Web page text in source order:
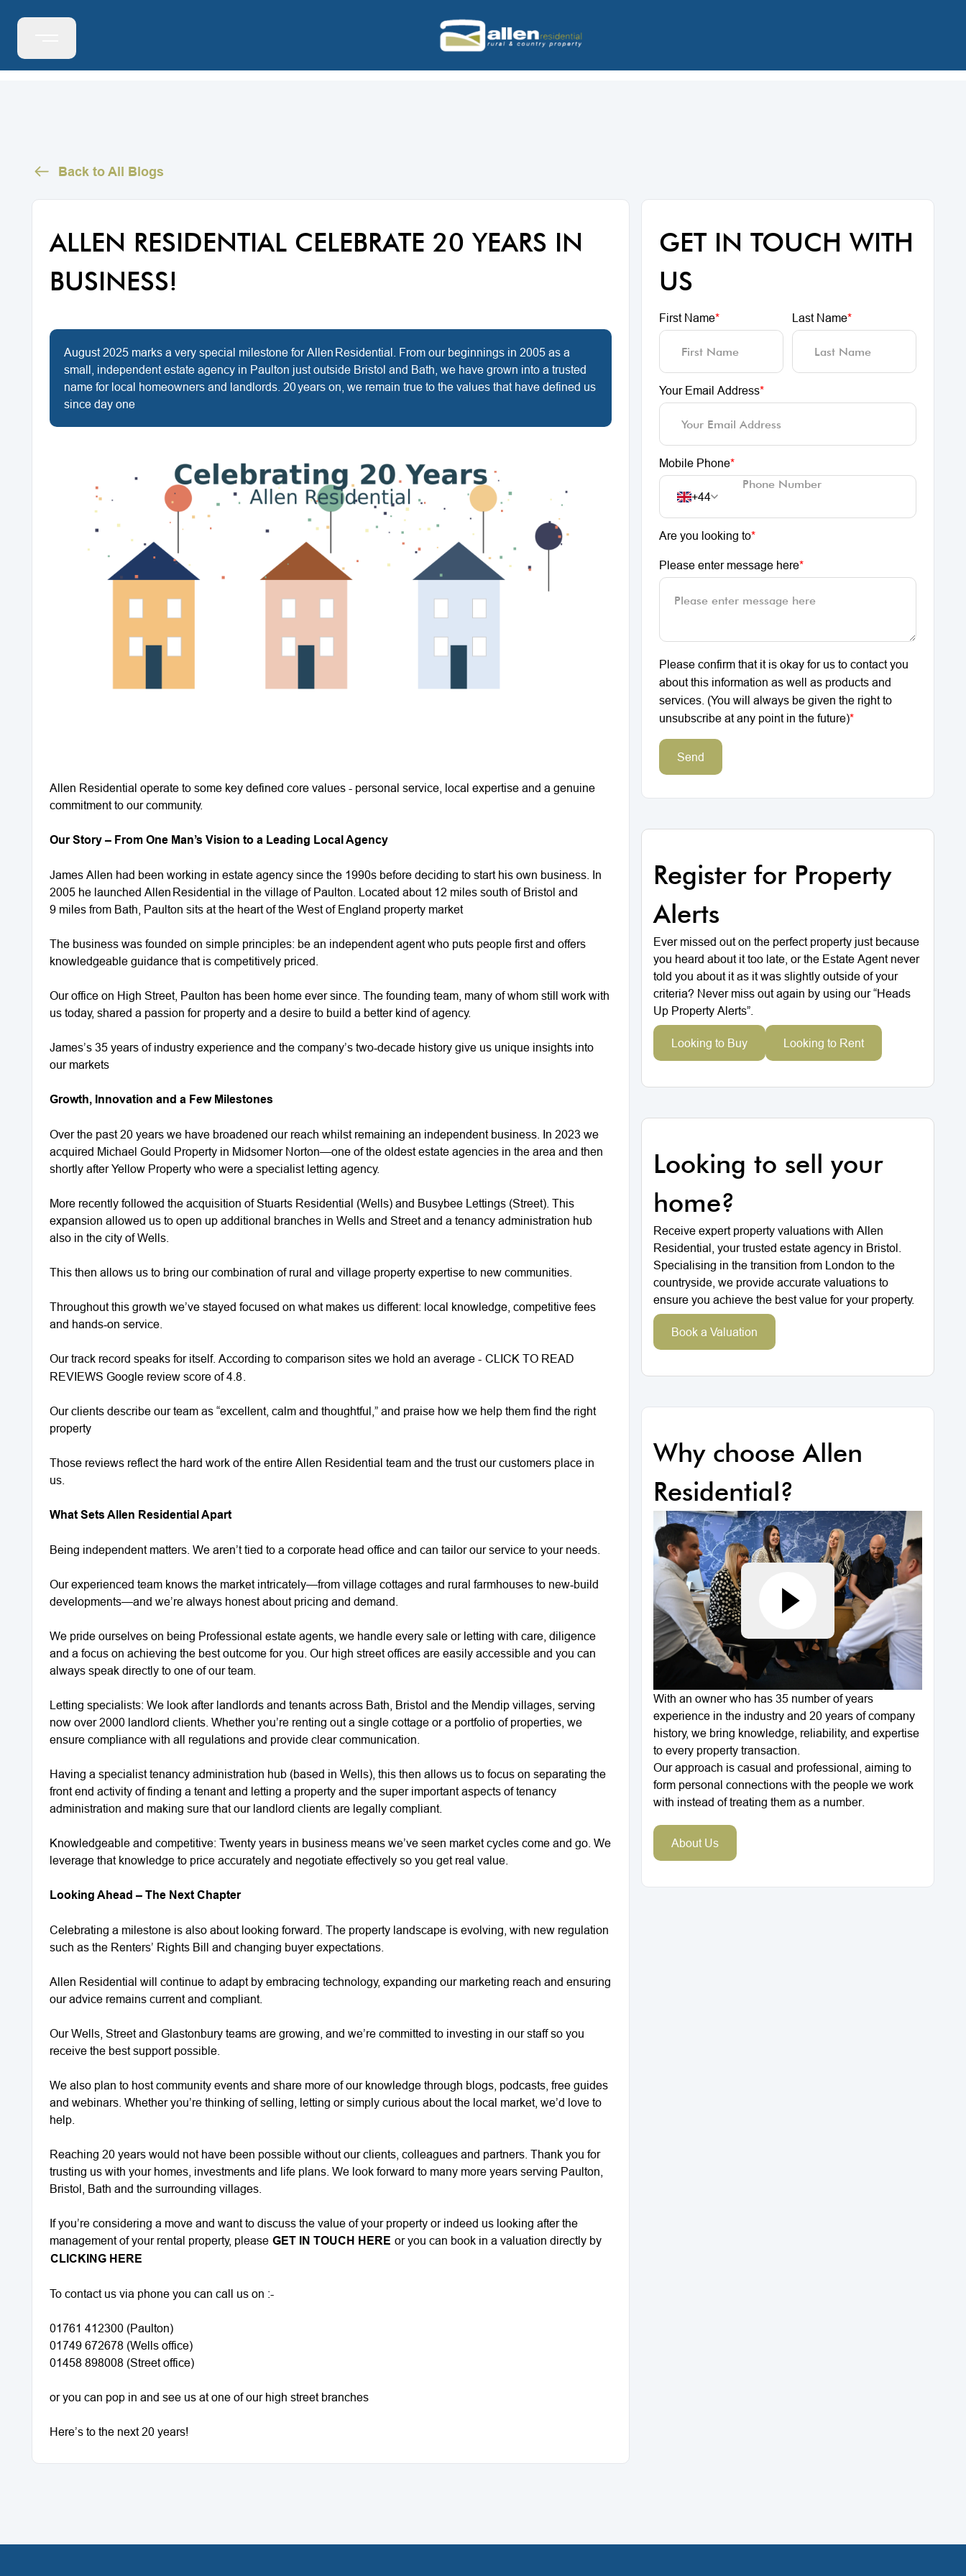
Back to All Blogs
ALLEN RESIDENTIAL CELEBRATE 20 YEARS IN
BUSINESS!
August 2025 marks a very special milestone for Allen Residential. From our beginnings in 2005 as a
small, independent estate agency in Paulton just outside Bristol and Bath, we have grown into a trusted
name for local homeowners and landlords. 20 years on, we remain true to the values that have defined us
since day one
Allen Residential operate to some key defined core values - personal service, local expertise and a genuine
commitment to our community.
Our Story – From One Man’s Vision to a Leading Local Agency
James Allen had been working in estate agency since the 1990s before deciding to start his own business. In
2005 he launched Allen Residential in the village of Paulton. Located about 12 miles south of Bristol and
9 miles from Bath, Paulton sits at the heart of the West of England property market
The business was founded on simple principles: be an independent agent who puts people first and offers
knowledgeable guidance that is competitively priced.
Our office on High Street, Paulton has been home ever since. The founding team, many of whom still work with
us today, shared a passion for property and a desire to build a better kind of agency.
James’s 35 years of industry experience and the company’s two‑decade history give us unique insights into
our markets
Growth, Innovation and a Few Milestones
Over the past 20 years we have broadened our reach whilst remaining an independent business. In 2023 we
acquired Michael Gould Property in Midsomer Norton—one of the oldest estate agencies in the area and then
shortly after Yellow Property who were a specialist letting agency.
More recently followed the acquisition of Stuarts Residential (Wells) and Busybee Lettings (Street). This
expansion allowed us to open up additional branches in Wells and Street and a tenancy administration hub
also in the city of Wells.
This then allows us to bring our combination of rural and village property expertise to new communities.
Throughout this growth we’ve stayed focused on what makes us different: local knowledge, competitive fees
and hands‑on service.
Our track record speaks for itself. According to comparison sites we hold an average - CLICK TO READ
REVIEWS Google review score of 4.8
Our clients describe our team as “excellent, calm and thoughtful,” and praise how we help them find the right
property
Those reviews reflect the hard work of the entire Allen Residential team and the trust our customers place in
us.
What Sets Allen Residential Apart
Being independent matters. We aren’t tied to a corporate head office and can tailor our service to your needs.
Our experienced team knows the market intricately—from village cottages and rural farmhouses to new‑build
developments—and we’re always honest about pricing and demand.
We pride ourselves on being Professional estate agents, we handle every sale or letting with care, diligence
and a focus on achieving the best outcome for you. Our high street offices are easily accessible and you can
always speak directly to one of our team.
Letting specialists: We look after landlords and tenants across Bath, Bristol and the Mendip villages, serving
now over 2000 landlord clients. Whether you’re renting out a single cottage or a portfolio of properties, we
ensure compliance with all regulations and provide clear communication.
Having a specialist tenancy administration hub (based in Wells), this then allows us to focus on separating the
front end activity of finding a tenant and letting a property and the super important aspects of tenancy
administration and making sure that our landlord clients are legally compliant.
Knowledgeable and competitive: Twenty years in business means we’ve seen market cycles come and go. We
leverage that knowledge to price accurately and negotiate effectively so you get real value.
Looking Ahead – The Next Chapter
Celebrating a milestone is also about looking forward. The property landscape is evolving, with new regulation
such as the Renters’ Rights Bill and changing buyer expectations.
Allen Residential will continue to adapt by embracing technology, expanding our marketing reach and ensuring
our advice remains current and compliant.
Our Wells, Street and Glastonbury teams are growing, and we’re committed to investing in our staff so you
receive the best support possible.
We also plan to host community events and share more of our knowledge through blogs, podcasts, free guides
and webinars. Whether you’re thinking of selling, letting or simply curious about the local market, we’d love to
help.
Reaching 20 years would not have been possible without our clients, colleagues and partners. Thank you for
trusting us with your homes, investments and life plans. We look forward to many more years serving Paulton,
Bristol, Bath and the surrounding villages.
If you’re considering a move and want to discuss the value of your property or indeed us looking after the
management of your rental property, please GET IN TOUCH HERE or you can book in a valuation directly by
CLICKING HERE
To contact us via phone you can call us on :-
01761 412300 (Paulton)
01749 672678 (Wells office)
01458 898008 (Street office)
or you can pop in and see us at one of our high street branches
Here’s to the next 20 years!
GET IN TOUCH WITH
US
First Name* Last Name*
Your Email Address*
Mobile Phone*
+44
Are you looking to*
Please enter message here*
Please confirm that it is okay for us to contact you
about this information as well as products and
services. (You will always be given the right to
unsubscribe at any point in the future)*
Send
Register for Property
Alerts
Ever missed out on the perfect property just because
you heard about it too late, or the Estate Agent never
told you about it as it was slightly outside of your
criteria? Never miss out again by using our “Heads
Up Property Alerts”.
Looking to Buy Looking to Rent
Looking to sell your
home?
Receive expert property valuations with Allen
Residential, your trusted estate agency in Bristol.
Specialising in the transition from London to the
countryside, we provide accurate valuations to
ensure you achieve the best value for your property.
Book a Valuation
Why choose Allen
Residential?
With an owner who has 35 number of years
experience in the industry and 20 years of company
history, we bring knowledge, reliability, and expertise
to every property transaction.
Our approach is casual and professional, aiming to
form personal connections with the people we work
with instead of treating them as a number.
About Us